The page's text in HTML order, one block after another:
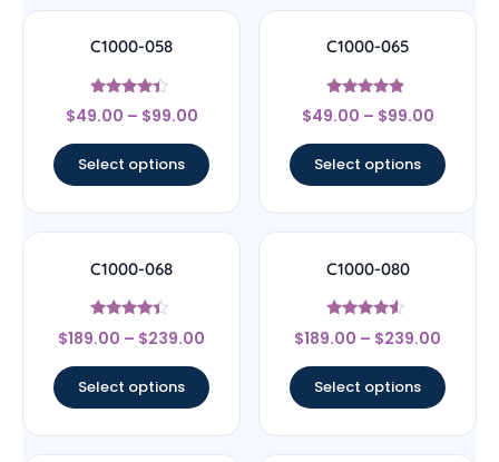
C1000-058
Rated
4.17
$49.00 – $99.00
Select options
C1000-065
Rated
4.67
$49.00 – $99.00
Select options
C1000-068
Rated
4.17
$189.00 – $239.00
Select options
C1000-080
Rated
4.33
$189.00 – $239.00
Select options